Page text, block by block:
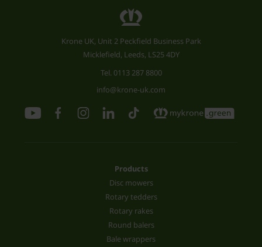
Krone UK, Unit 2 Peckfield Business Park
Micklefield, Leeds, LS25 4DY
Tel. 0113 287 8800
info@krone-uk.com
Products
Disc mowers
Rotary tedders
Rotary rakes
Round balers
Bale wrappers